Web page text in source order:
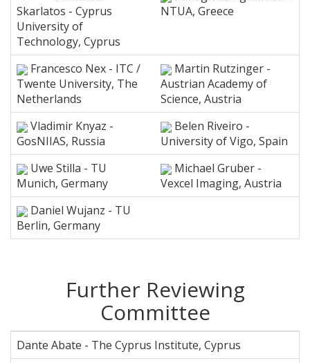
Skarlatos - Cyprus
University of
Technology, Cyprus
NTUA, Greece
Francesco Nex - ITC /
Twente University, The
Netherlands
Martin Rutzinger -
Austrian Academy of
Science, Austria
Vladimir Knyaz -
GosNIIAS, Russia
Belen Riveiro -
University of Vigo, Spain
Uwe Stilla - TU
Munich, Germany
Michael Gruber -
Vexcel Imaging, Austria
Daniel Wujanz - TU
Berlin, Germany
Further Reviewing
Committee
Dante Abate - The Cyprus Institute, Cyprus